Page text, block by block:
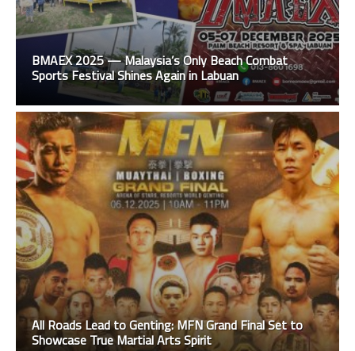
BMAEX 2025 — Malaysia’s Only Beach Combat
Sports Festival Shines Again in Labuan
All Roads Lead to Genting: MFN Grand Final Set to
Showcase True Martial Arts Spirit